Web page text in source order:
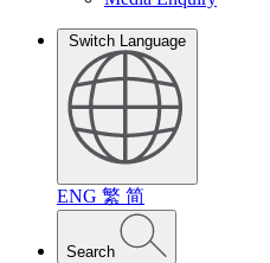
Switch Language
ENG 繁 简
Search